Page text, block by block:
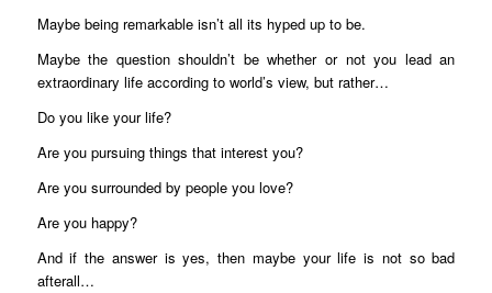
Maybe being remarkable isn’t all its hyped up to be.
Maybe the question shouldn’t be whether or not you lead an
extraordinary life according to world’s view, but rather…
Do you like your life?
Are you pursuing things that interest you?
Are you surrounded by people you love?
Are you happy?
And if the answer is yes, then maybe your life is not so bad
afterall…